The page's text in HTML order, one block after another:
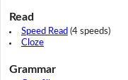
Read
Speed Read (4 speeds)
Cloze
Grammar